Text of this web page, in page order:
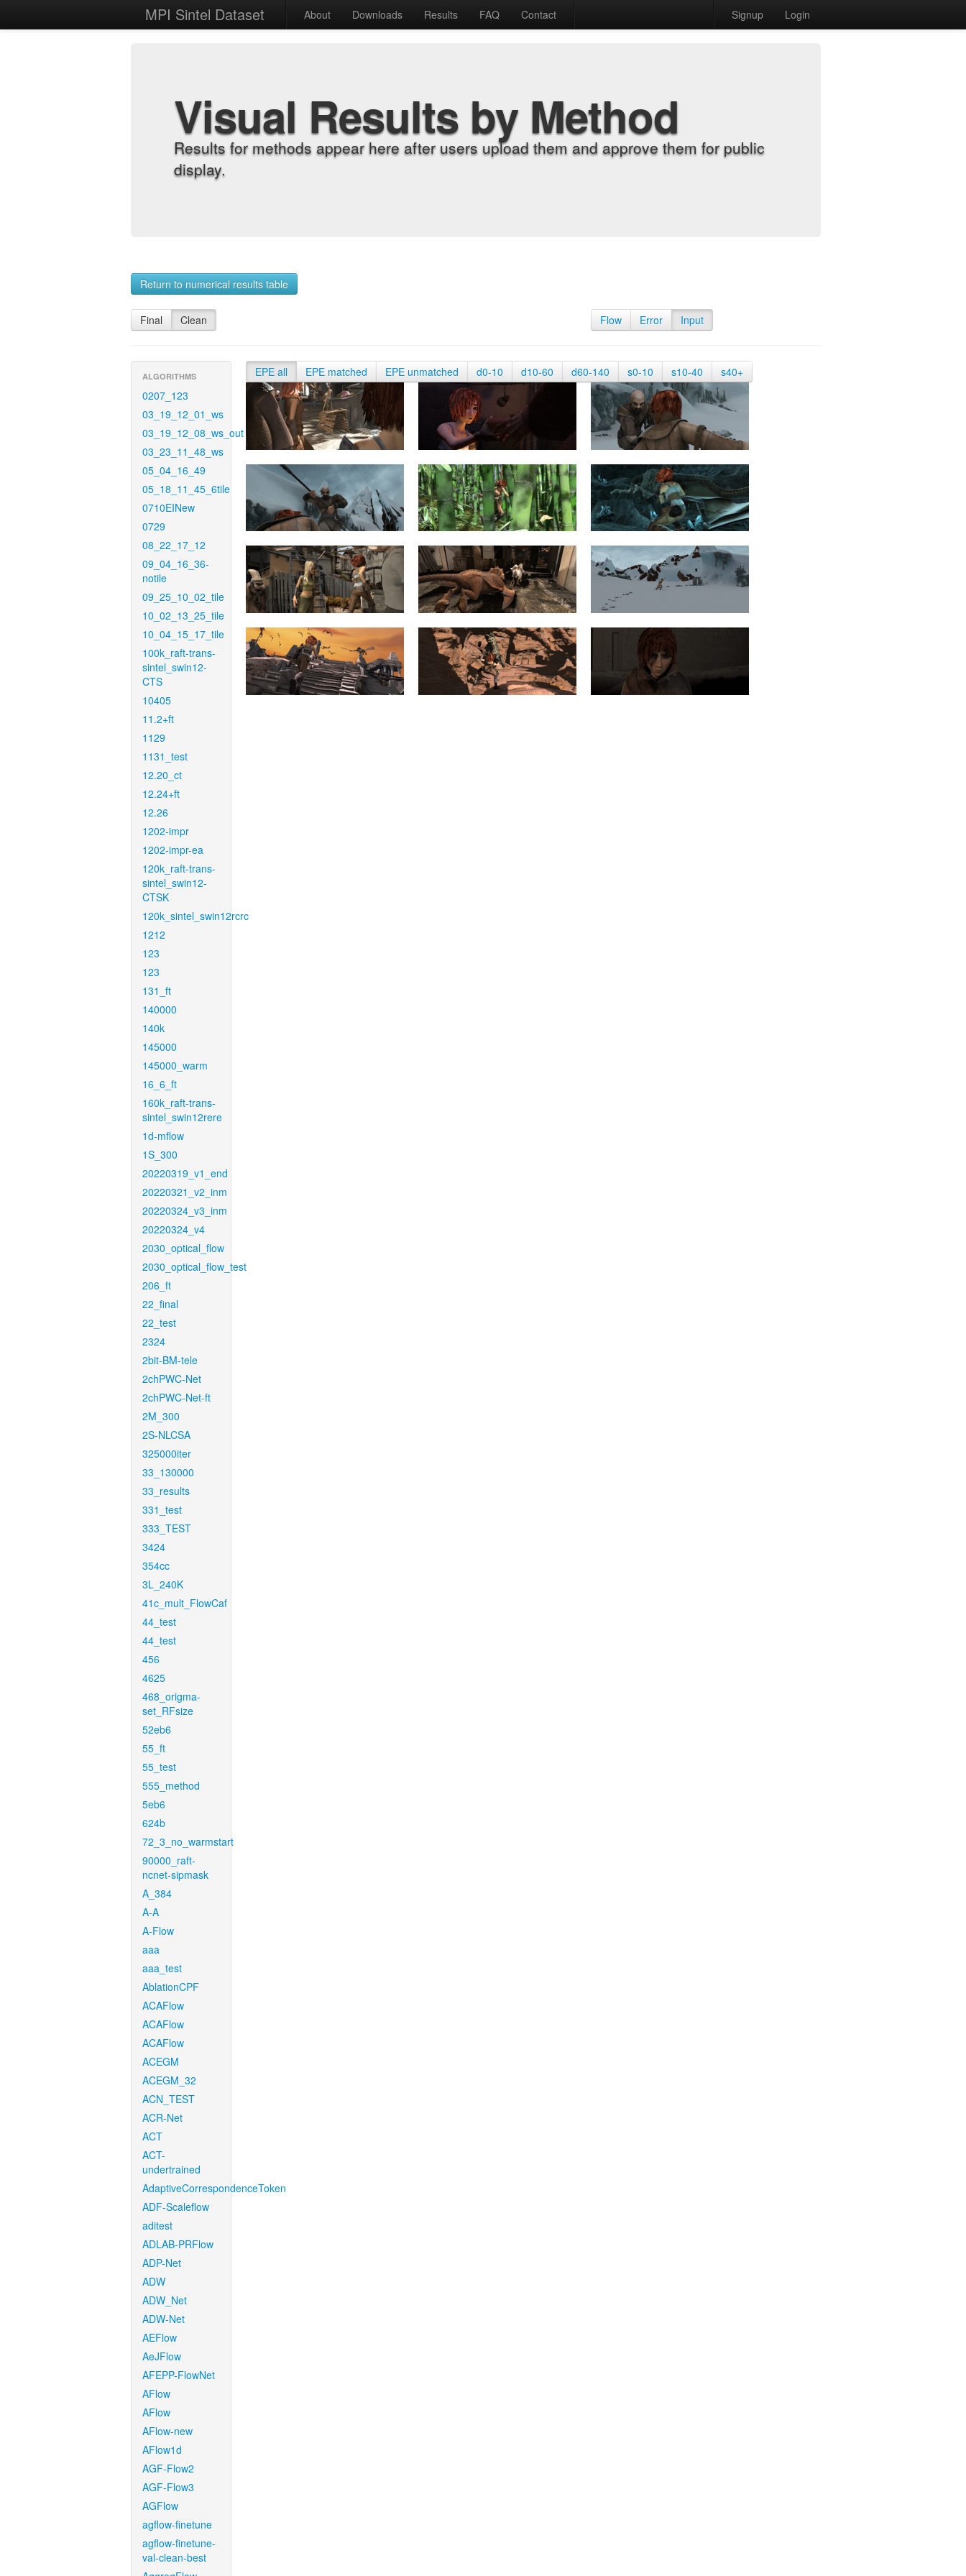
MPI Sintel Dataset About Downloads Results FAQ Contact Signup Login
Visual Results by Method
Results for methods appear here after users upload them and approve them for public
display.
Return to numerical results table
Final Clean Flow Error Input
ALGORITHMS
0207_123
03_19_12_01_ws
03_19_12_08_ws_out
03_23_11_48_ws
05_04_16_49
05_18_11_45_6tile
0710EINew
0729
08_22_17_12
09_04_16_36-
notile
09_25_10_02_tile
10_02_13_25_tile
10_04_15_17_tile
100k_raft-trans-
sintel_swin12-
CTS
10405
11.2+ft
1129
1131_test
12.20_ct
12.24+ft
12.26
1202-impr
1202-impr-ea
120k_raft-trans-
sintel_swin12-
CTSK
120k_sintel_swin12rcrc
1212
123
123
131_ft
140000
140k
145000
145000_warm
16_6_ft
160k_raft-trans-
sintel_swin12rere
1d-mflow
1S_300
20220319_v1_end
20220321_v2_inm
20220324_v3_inm
20220324_v4
2030_optical_flow
2030_optical_flow_test
206_ft
22_final
22_test
2324
2bit-BM-tele
2chPWC-Net
2chPWC-Net-ft
2M_300
2S-NLCSA
325000iter
33_130000
33_results
331_test
333_TEST
3424
354cc
3L_240K
41c_mult_FlowCaf
44_test
44_test
456
4625
468_origma-
set_RFsize
52eb6
55_ft
55_test
555_method
5eb6
624b
72_3_no_warmstart
90000_raft-
ncnet-sipmask
A_384
A-A
A-Flow
aaa
aaa_test
AblationCPF
ACAFlow
ACAFlow
ACAFlow
ACEGM
ACEGM_32
ACN_TEST
ACR-Net
ACT
ACT-
undertrained
AdaptiveCorrespondenceToken
ADF-Scaleflow
aditest
ADLAB-PRFlow
ADP-Net
ADW
ADW_Net
ADW-Net
AEFlow
AeJFlow
AFEPP-FlowNet
AFlow
AFlow
AFlow-new
AFlow1d
AGF-Flow2
AGF-Flow3
AGFlow
agflow-finetune
agflow-finetune-
val-clean-best
EPE all EPE matched EPE unmatched d0-10 d10-60 d60-140 s0-10 s10-40 s40+